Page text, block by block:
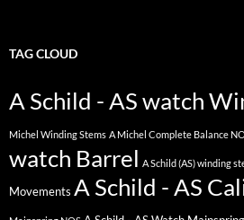
TAG CLOUD
A Schild - AS watch
Michel Winding Stems A Michel Complete Balance
watch Barrel A Schild (AS) winding
Movements A Schild - AS